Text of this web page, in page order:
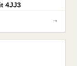
4JJ3
→